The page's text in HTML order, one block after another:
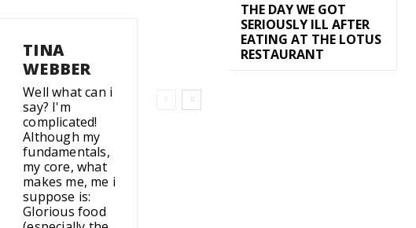
TINA
WEBBER
Well what can i
say? I'm
complicated!
Although my
fundamentals,
my core, what
makes me, me i
suppose is:
Glorious food
THE DAY WE GOT
SERIOUSLY ILL AFTER
EATING AT THE LOTUS
RESTAURANT